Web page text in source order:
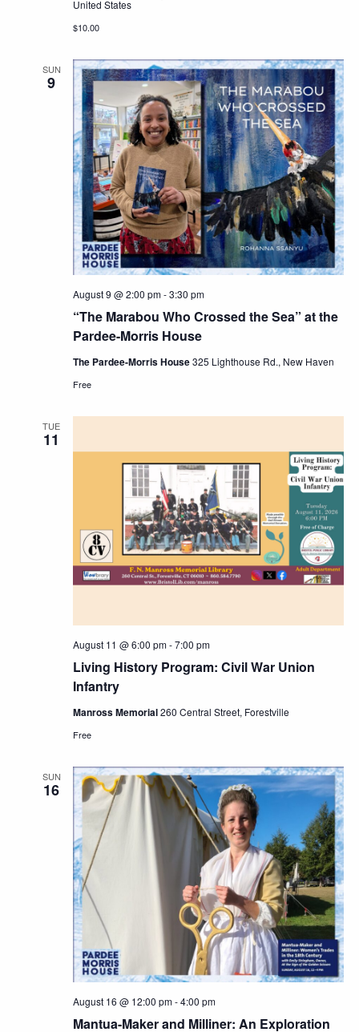
United States
$10.00
SUN
9
“The Marabou Who Crossed the Sea” at the
Pardee-Morris House
August 9 @ 2:00 pm-3:30 pm
The Pardee-Morris House325 Lighthouse Rd., New Haven
Free
TUE
11
Living History Program: Civil War Union
Infantry
August 11 @ 6:00 pm-7:00 pm
Manross Memorial260 Central Street, Forestville
Free
SUN
16
Mantua-Maker and Milliner: An Exploration
August 16 @ 12:00 pm-4:00 pm